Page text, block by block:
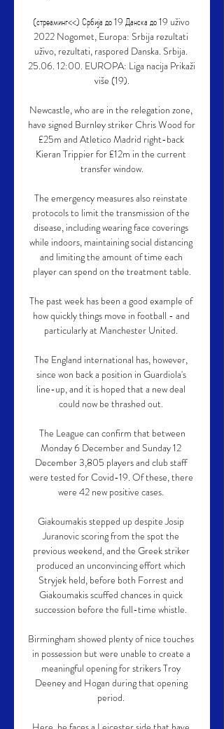
(стреаминг<<) Србија до 19 Данска до 19 uživo
2022 Nogomet, Europa: Srbija rezultati
uživo, rezultati, raspored Danska. Srbija.
25.06. 12:00. EUROPA: Liga nacija Prikaži
više (19).
Newcastle, who are in the relegation zone,
have signed Burnley striker Chris Wood for
£25m and Atletico Madrid right-back
Kieran Trippier for £12m in the current
transfer window.
The emergency measures also reinstate
protocols to limit the transmission of the
disease, including wearing face coverings
while indoors, maintaining social distancing
and limiting the amount of time each
player can spend on the treatment table.
The past week has been a good example of
how quickly things move in football - and
particularly at Manchester United.
The England international has, however,
since won back a position in Guardiola's
line-up, and it is hoped that a new deal
could now be thrashed out.
Monday 6 December and Sunday 12
December 3,805 players and club staff
were tested for Covid-19. Of these, there
were 42 new positive cases.
Giakoumakis stepped up despite Josip
Juranovic scoring from the spot the
previous weekend, and the Greek striker
produced an unconvincing effort which
Stryjek held, before both Forrest and
Giakoumakis scuffed chances in quick
succession before the full-time whistle.
Birmingham showed plenty of nice touches
in possession but were unable to create a
meaningful opening for strikers Troy
Deeney and Hogan during that opening
period.